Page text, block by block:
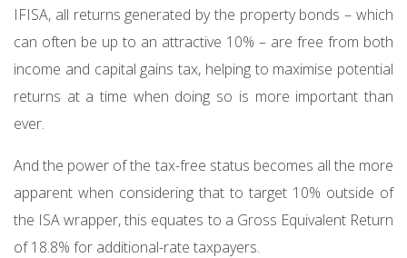
IFISA, all returns generated by the property bonds – which
can often be up to an attractive 10% – are free from both
income and capital gains tax, helping to maximise potential
returns at a time when doing so is more important than
ever.
And the power of the tax-free status becomes all the more
apparent when considering that to target 10% outside of
the ISA wrapper, this equates to a Gross Equivalent Return
of 18.8% for additional-rate taxpayers.